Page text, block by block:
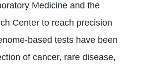
Medicine and the
Center to reach precision
based tests have been
of cancer, rare disease,